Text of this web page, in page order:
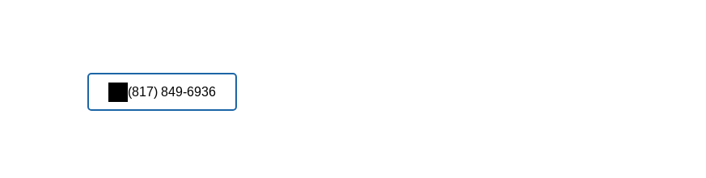
(817) 849-6936